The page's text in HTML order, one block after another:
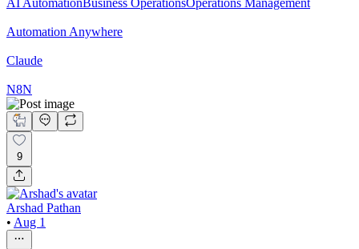
Automation Anywhere
Claude
N8N
9
Arshad Pathan
• Aug 1